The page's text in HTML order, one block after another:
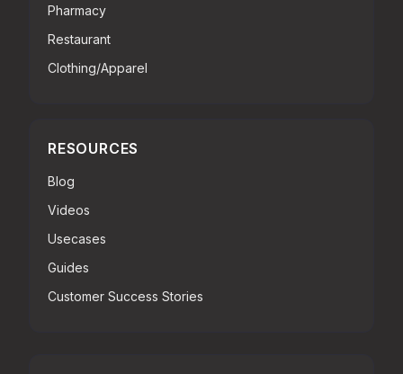
Pharmacy
Restaurant
Clothing/Apparel
RESOURCES
Blog
Videos
Usecases
Guides
Customer Success Stories